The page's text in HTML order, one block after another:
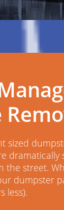
sized
dramatically
the street.
dumpster
less).